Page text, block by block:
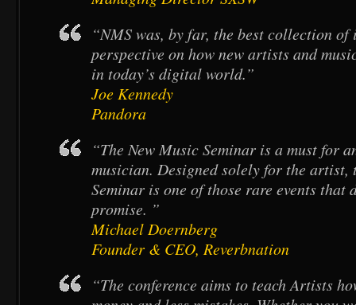
“NMS was, by far, the best collection
perspective on how new artists and
in today’s digital world.”
Joe Kennedy
Pandora
“The New Music Seminar is a must for
musician. Designed solely for the artist,
Seminar is one of those rare events that
promise. ”
Michael Doernberg
Founder & CEO, Reverbnation
“The conference aims to teach Artists